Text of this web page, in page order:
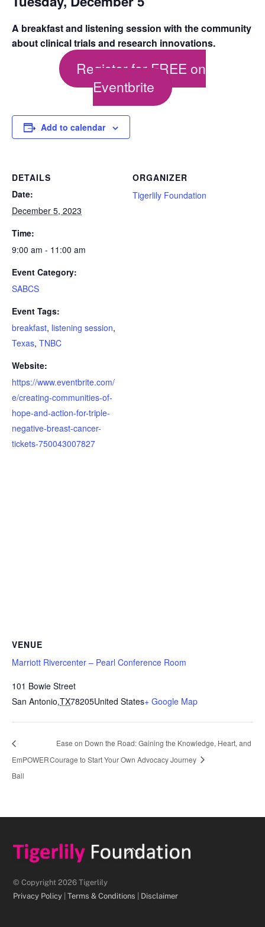
A breakfast and listening session with the community
about clinical trials and research innovations.
Register for FREE on
Eventbrite
Add to calendar
DETAILS
Date:
December 5, 2023
Time:
9:00 am - 11:00 am
Event Category:
SABCS
Event Tags:
breakfast, listening session,
Texas, TNBC
Website:
https://www.eventbrite.com/
e/creating-communities-of-
hope-and-action-for-triple-
negative-breast-cancer-
tickets-750043007827
ORGANIZER
Tigerlily Foundation
VENUE
Marriott Rivercenter – Pearl Conference Room
101 Bowie Street
San Antonio,TX78205United States+ Google Map
EmPOWER
Ball
Ease on Down the Road: Gaining the Knowledge, Heart, and
Courage to Start Your Own Advocacy Journey
Back
© Copyright 2026 Tigerlily
Privacy Policy |Terms & Conditions Disclaimer